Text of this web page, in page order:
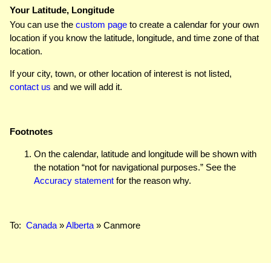
Your Latitude, Longitude
You can use the custom page to create a calendar for your own
location if you know the latitude, longitude, and time zone of that
location.
If your city, town, or other location of interest is not listed,
contact us and we will add it.
Footnotes
On the calendar, latitude and longitude will be shown with
the notation “not for navigational purposes.” See the
Accuracy statement for the reason why.
To: Canada »Alberta » Canmore